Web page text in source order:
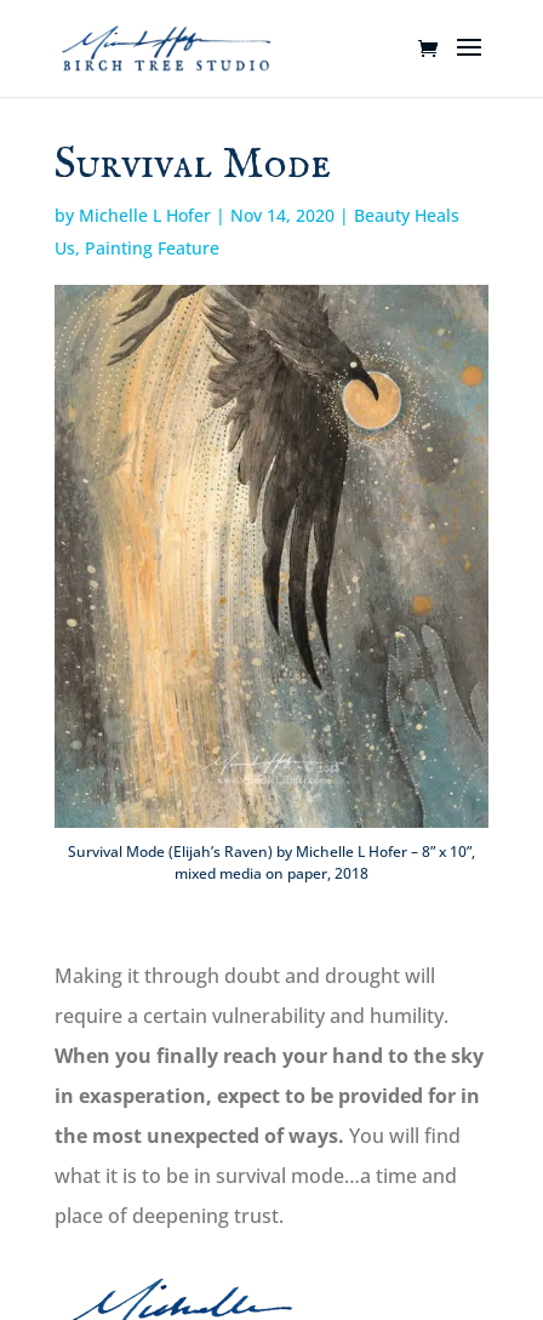
Survival Mode
by Michelle L Hofer| Nov 14, 2020| Beauty Heals
Us, Painting Feature
Survival Mode (Elijah’s Raven) by Michelle L Hofer – 8” x 10”,
mixed media on paper, 2018
Making it through doubt and drought will
require a certain vulnerability and humility.
When you finally reach your hand to the sky
in exasperation, expect to be provided for in
the most unexpected of ways. You will find
what it is to be in survival mode…a time and
place of deepening trust.